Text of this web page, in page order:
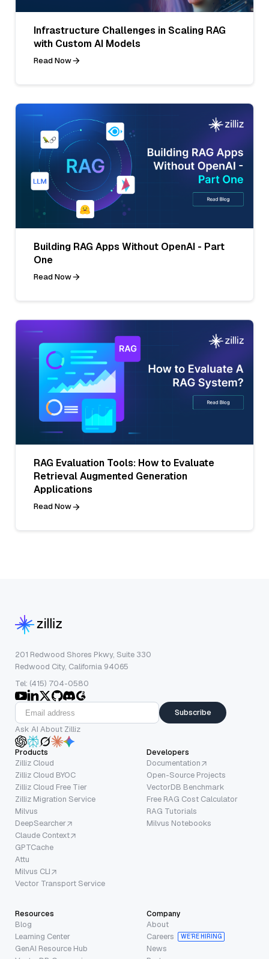
Infrastructure Challenges in Scaling RAG
with Custom AI Models
Read Now
Building RAG Apps Without OpenAI - Part
One
Read Now
RAG Evaluation Tools: How to Evaluate
Retrieval Augmented Generation
Applications
Read Now
201 Redwood Shores Pkwy, Suite 330
Redwood City, California 94065
Tel: (415) 704-0580
Subscribe
Ask AI About Zilliz
Products
Zilliz Cloud
Zilliz Cloud BYOC
Zilliz Cloud Free Tier
Zilliz Migration Service
Milvus
DeepSearcher
Claude Context
GPTCache
Attu
Milvus CLI
Vector Transport Service
Developers
Documentation
Open-Source Projects
VectorDB Benchmark
Free RAG Cost Calculator
RAG Tutorials
Milvus Notebooks
Resources
Blog
Learning Center
GenAI Resource Hub
Company
About
Careers
WE’RE HIRING
News